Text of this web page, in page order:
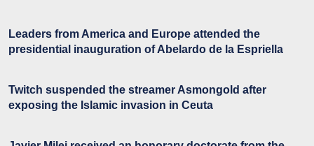
Leaders from America and Europe attended the
presidential inauguration of Abelardo de la Espriella
Twitch suspended the streamer Asmongold after
exposing the Islamic invasion in Ceuta